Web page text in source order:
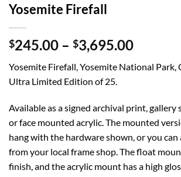
Yosemite Firefall
$245.00 – $3,695.00Price
Yosemite Firefall, Yosemite National Park,
Ultra Limited Edition of 25.
Available as a signed archival print,
or face mounted acrylic. The mounted
hang with the hardware shown, or you
from your local frame shop. The float
finish, and the acrylic mount has a high